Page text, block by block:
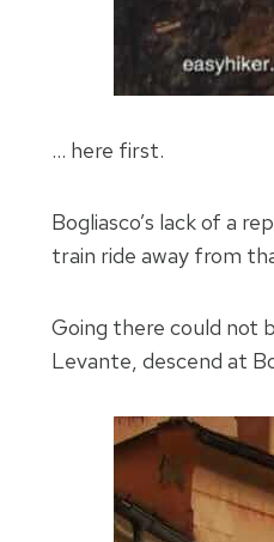
… here first.
Bogliasco’s lack of a
train ride away from
Going there could not
Levante, descend at